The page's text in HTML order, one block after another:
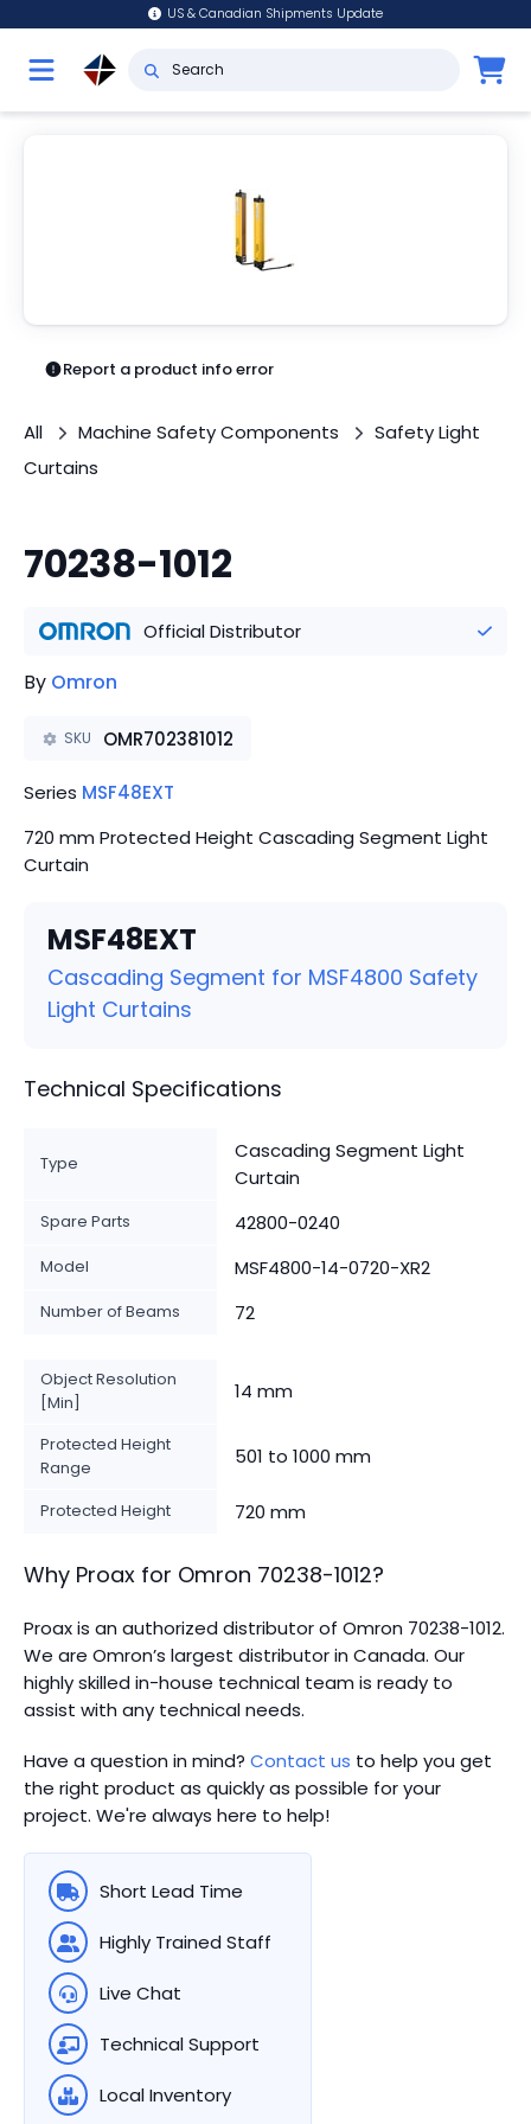
US & Canadian Shipments Update
Report a product info error
All Machine Safety Components
Safety Light
Curtains
70238-1012
Official Distributor
By Omron
SKU OMR702381012
Series MSF48EXT
720 mm Protected Height Cascading Segment Light
Curtain
MSF48EXT
Cascading Segment for MSF4800 Safety
Light Curtains
Technical Specifications
Type
Cascading Segment Light
Curtain
Spare Parts 42800-0240
Model MSF4800-14-0720-XR2
Number of Beams 72
Object Resolution
[Min]
14 mm
Protected Height
Range
501 to 1000 mm
Protected Height 720 mm
Why Proax for Omron 70238-1012?
Proax is an authorized distributor of Omron 70238-1012.
We are Omron’s largest distributor in Canada. Our
highly skilled in-house technical team is ready to
assist with any technical needs.
Have a question in mind? Contact us to help you get
the right product as quickly as possible for your
project. We're always here to help!
Short Lead Time
Highly Trained Staff
Live Chat
Technical Support
Local Inventory